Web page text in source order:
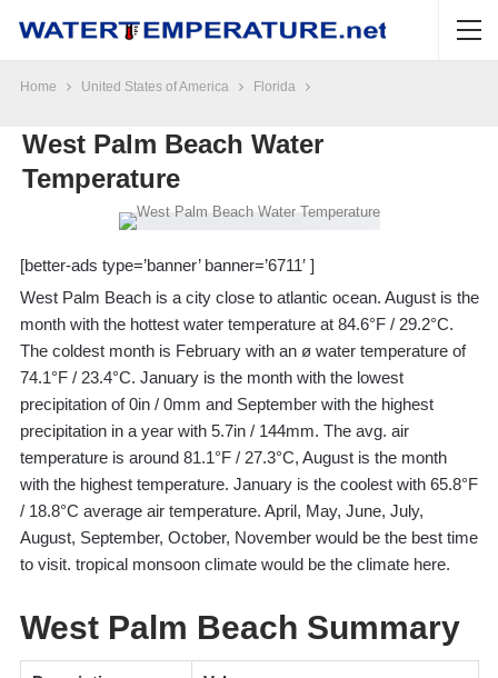
Home United States of America Florida
West Palm Beach Water
Temperature
[better-ads type=’banner’ banner=’6711′ ]
West Palm Beach is a city close to atlantic ocean. August is the
month with the hottest water temperature at 84.6°F / 29.2°C.
The coldest month is February with an ø water temperature of
74.1°F / 23.4°C. January is the month with the lowest
precipitation of 0in / 0mm and September with the highest
precipitation in a year with 5.7in / 144mm. The avg. air
temperature is around 81.1°F / 27.3°C, August is the month
with the highest temperature. January is the coolest with 65.8°F
/ 18.8°C average air temperature. April, May, June, July,
August, September, October, November would be the best time
to visit. tropical monsoon climate would be the climate here.
West Palm Beach Summary